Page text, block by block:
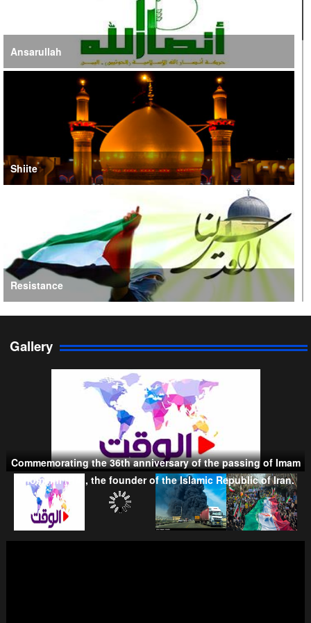
Ansarullah
Shiite
Resistance
Persian Gulf Cooperation Council
Taliban
Gallery
Commemorating the 36th anniversary of the passing of Imam
Khomeini (RA), the founder of the Islamic Republic of Iran.